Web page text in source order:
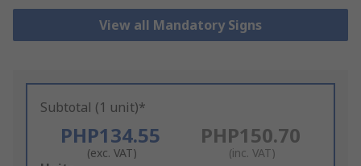
View all Mandatory Signs
Subtotal (1 unit)*
PHP134.55
(exc. VAT)
PHP150.70
(inc. VAT)